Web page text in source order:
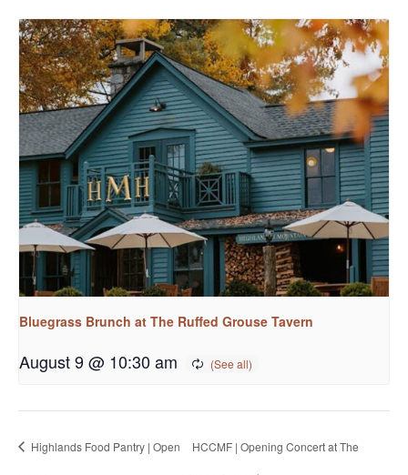
Bluegrass Brunch at The Ruffed Grouse Tavern
August 9 @ 10:30 am
Highlands Food Pantry | Open HCCMF | Opening Concert at The